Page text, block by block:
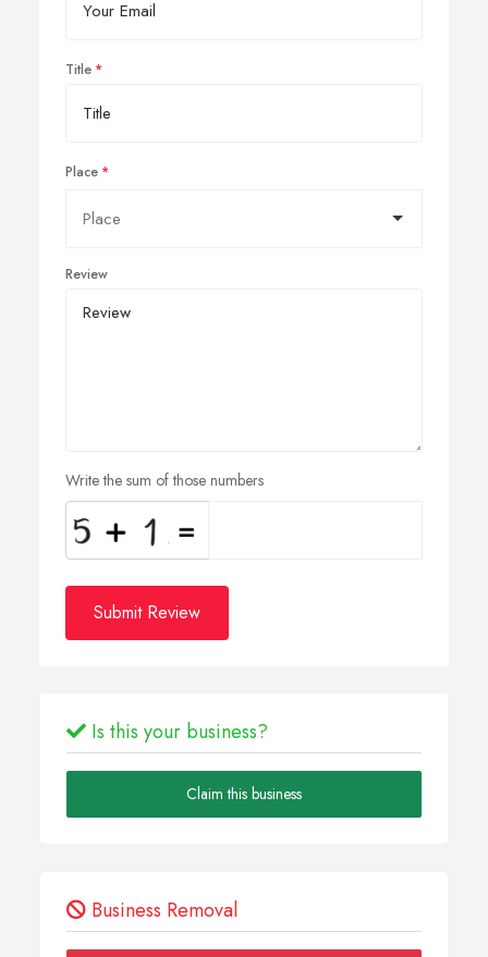
Title
Place
Review
Write the sum of those numbers
Submit Review
Is this your business?
Claim this business
Business Removal